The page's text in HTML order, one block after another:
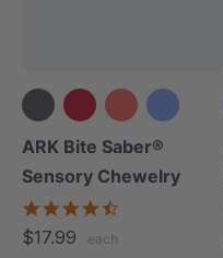
+14 more
ARK Bite Saber®
Sensory Chewelry
$17.99 each